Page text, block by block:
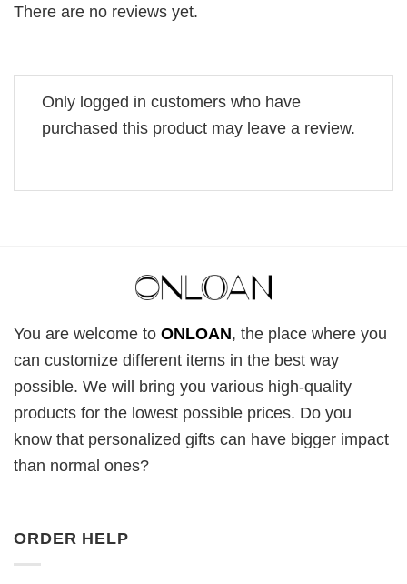
There are no reviews yet.
Only logged in customers who have
purchased this product may leave a review.
You are welcome to ONLOAN, the place where you
can customize different items in the best way
possible. We will bring you various high-quality
products for the lowest possible prices. Do you
know that personalized gifts can have bigger impact
than normal ones?
ORDER HELP